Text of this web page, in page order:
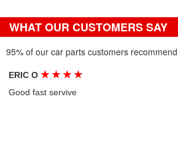
WHAT OUR CUSTOMERS SAY
95% of our car parts customers
ERIC O★ ★ ★ ★
Good fast servive